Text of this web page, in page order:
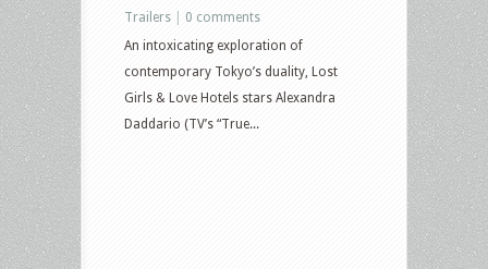
Trailers
0 comments
An intoxicating exploration of
contemporary Tokyo’s duality, Lost
Girls & Love Hotels stars Alexandra
Daddario (TV’s “True...